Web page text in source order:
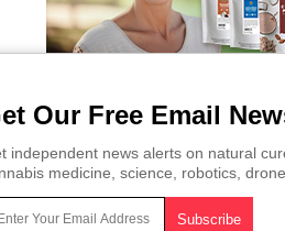
Our Free Email
independent news alerts on natural
medicine, science, robotics,